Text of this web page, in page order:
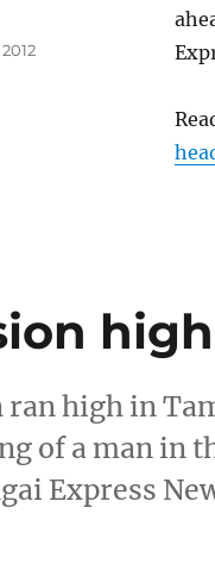
ran high in
of a man in
Express